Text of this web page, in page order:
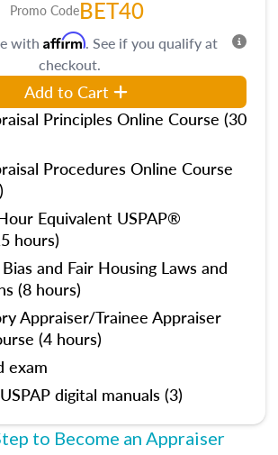
Promo CodeBET40
with Affirm. See if you qualify at
checkout.
Add to Cart
Principles Online Course (30
Procedures Online Course
Equivalent USPAP®
hours)
and Fair Housing Laws and
(8 hours)
Appraiser/Trainee Appraiser
(4 hours)
exam
digital manuals (3)
to Become an Appraiser